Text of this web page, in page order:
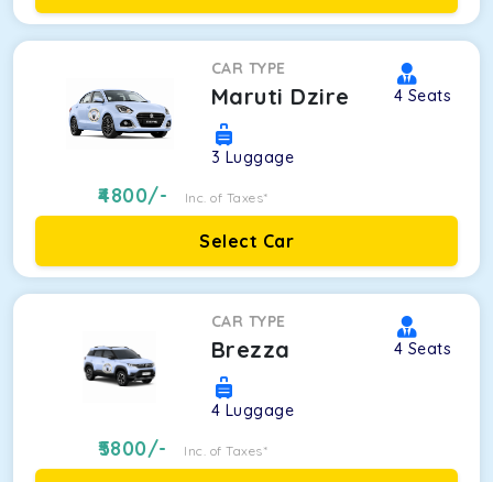
CAR TYPE
Maruti Dzire 4 Seats
3 Luggage
4800/- Inc. of Taxes*
Select Car
CAR TYPE
Brezza 4 Seats
4 Luggage
5800/- Inc. of Taxes*